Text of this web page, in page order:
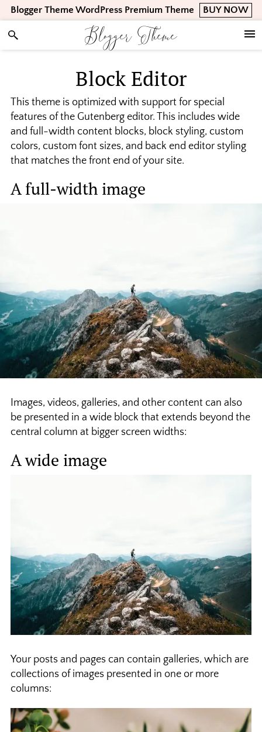
Skip
to
primary
Skip
to
main
Skip
to
footer
Blogger Theme WordPress Premium Theme BUY NOW
Blogger Theme
Block Editor
This theme is optimized with support for special
features of the Gutenberg editor. This includes wide
and full-width content blocks, block styling, custom
colors, custom font sizes, and back end editor styling
that matches the front end of your site.
A full-width image
Images, videos, galleries, and other content can also
be presented in a wide block that extends beyond the
central column at bigger screen widths:
A wide image
Your posts and pages can contain galleries, which are
collections of images presented in one or more
columns: